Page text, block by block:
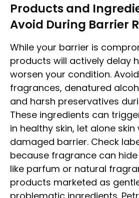
Products and
Avoid During Barrier
While your barrier is
products will actively delay
worsen your condition.
fragrances, denatured
and harsh preservatives
These ingredients can
in healthy skin, let alone skin
damaged barrier. Check
because fragrance can
like parfum or natural
products marketed as